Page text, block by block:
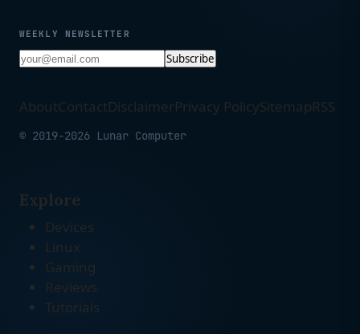
WEEKLY NEWSLETTER
Subscribe
AboutContactDisclaimerPrivacy PolicySitemapRSS
© 2019-2026 Lunar Computer
Explore
Devices
Linux
Gaming
Reviews
Tutorials